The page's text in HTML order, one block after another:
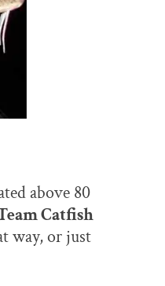
above 80
Catfish
way, or just